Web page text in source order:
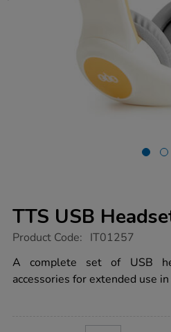
TTS USB
https://www.tts-
usb-
headset-
bundle-
Product Code: IT01257
A complete set of USB
accessories for extended use